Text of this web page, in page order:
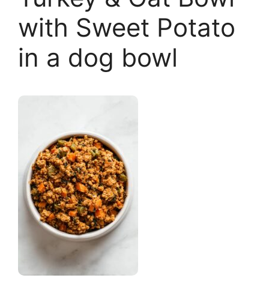
with Sweet Potato
in a dog bowl